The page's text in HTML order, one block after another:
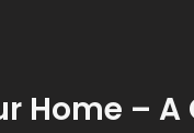
Home –